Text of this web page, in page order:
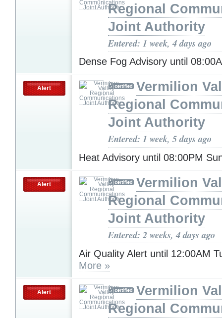
Regional
Joint Authority
Entered: 1 week, 4 days ago
Dense Fog Advisory until
Alert
Vermilion
Regional
Joint Authority
Entered: 1 week, 5 days ago
Heat Advisory until 08:00PM
Alert
Vermilion
Regional
Joint Authority
Entered: 2 weeks, 4 days ago
Air Quality Alert until 12:00AM
More »
Alert
Vermilion
Regional